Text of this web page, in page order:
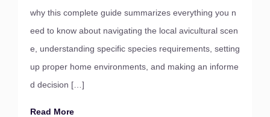
why this complete guide summarizes everything you n
eed to know about navigating the local avicultural scen
e, understanding specific species requirements, setting
up proper home environments, and making an informe
d decision […]
Read More